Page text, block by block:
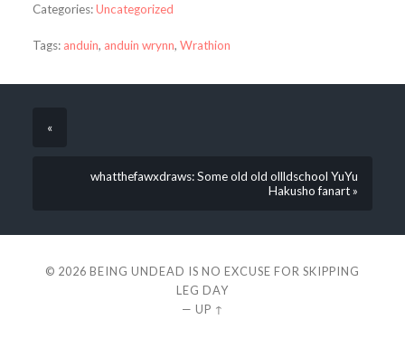
Categories:Uncategorized
Tags: anduin, anduin wrynn, Wrathion
«
whatthefawxdraws: Some old old ollldschool YuYu
Hakusho fanart »
© 2026 BEING UNDEAD IS NO EXCUSE FOR SKIPPING
LEG DAY
— UP ↑